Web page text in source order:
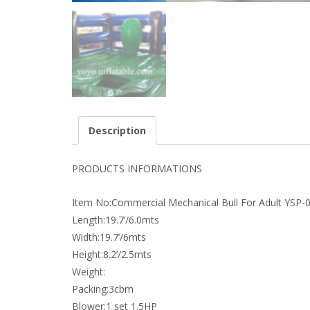
Description
PRODUCTS INFORMATIONS
Item No:Commercial Mechanical Bull For Adult YSP-
Length:19.7’/6.0mts
Width:19.7’/6mts
Height:8.2’/2.5mts
Weight:
Packing:3cbm
Blower:1 set 1.5HP